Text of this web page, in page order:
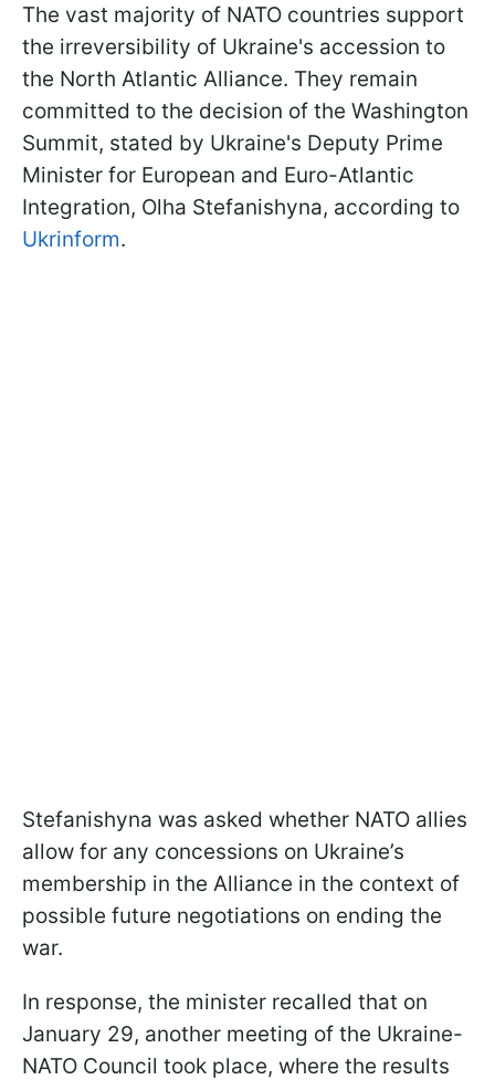
The vast majority of NATO countries support
the irreversibility of Ukraine's accession to
the North Atlantic Alliance. They remain
committed to the decision of the Washington
Summit, stated by Ukraine's Deputy Prime
Minister for European and Euro-Atlantic
Integration, Olha Stefanishyna, according to
Ukrinform.
Stefanishyna was asked whether NATO allies
allow for any concessions on Ukraine’s
membership in the Alliance in the context of
possible future negotiations on ending the
war.
In response, the minister recalled that on
January 29, another meeting of the Ukraine-
NATO Council took place, where the results